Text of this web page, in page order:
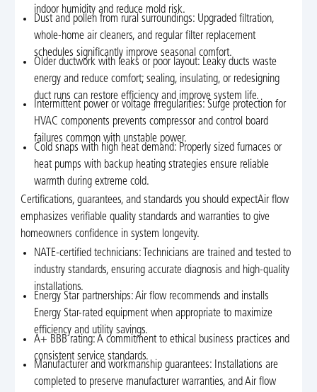
indoor humidity and reduce mold risk.
Dust and pollen from rural surroundings: Upgraded filtration,
whole-home air cleaners, and regular filter replacement
schedules significantly improve seasonal comfort.
Older ductwork with leaks or poor layout: Leaky ducts waste
energy and reduce comfort; sealing, insulating, or redesigning
duct runs can restore efficiency and improve system life.
Intermittent power or voltage irregularities: Surge protection for
HVAC components prevents compressor and control board
failures common with unstable power.
Cold snaps with high heat demand: Properly sized furnaces or
heat pumps with backup heating strategies ensure reliable
warmth during extreme cold.
Certifications, guarantees, and standards you should expectAir flow
emphasizes verifiable quality standards and warranties to give
homeowners confidence in system longevity.
NATE-certified technicians: Technicians are trained and tested to
industry standards, ensuring accurate diagnosis and high-quality
installations.
Energy Star partnerships: Air flow recommends and installs
Energy Star-rated equipment when appropriate to maximize
efficiency and utility savings.
A+ BBB rating: A commitment to ethical business practices and
consistent service standards.
Manufacturer and workmanship guarantees: Installations are
completed to preserve manufacturer warranties, and Air flow